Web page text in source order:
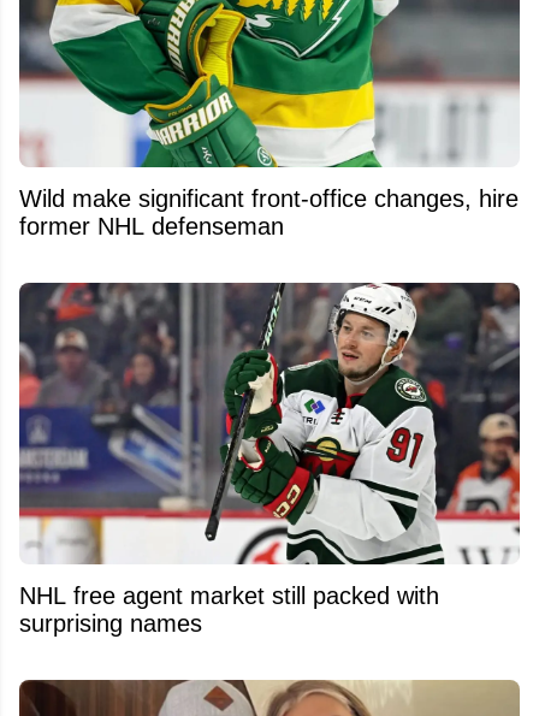
Wild make significant front-office changes, hire
former NHL defenseman
NHL free agent market still packed with
surprising names